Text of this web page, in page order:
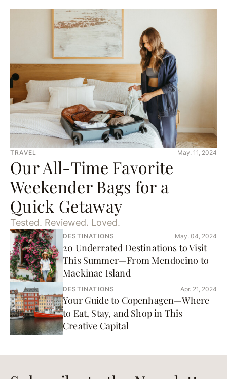
TRAVEL May. 11, 2024
Our All-Time Favorite
Weekender Bags for a
Quick Getaway
Tested. Reviewed. Loved.
DESTINATIONS May. 04, 2024
20 Underrated Destinations to Visit
This Summer—From Mendocino to
Mackinac Island
DESTINATIONS Apr. 21, 2024
Your Guide to Copenhagen—Where
to Eat, Stay, and Shop in This
Creative Capital